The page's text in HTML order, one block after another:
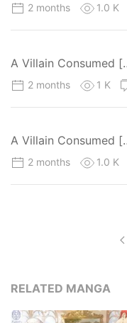
2 months 1.0 K
A Villain Consumed
2 months 1 K
A Villain Consumed
2 months 1.0 K
RELATED MANGA